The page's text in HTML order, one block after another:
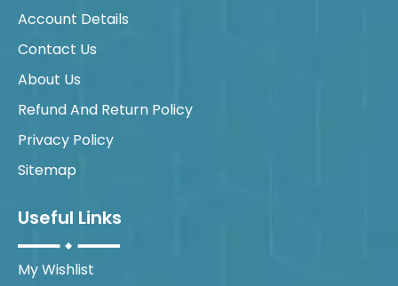
Account Details
Contact Us
About Us
Refund And Return Policy
Privacy Policy
Sitemap
Useful Links
My Wishlist